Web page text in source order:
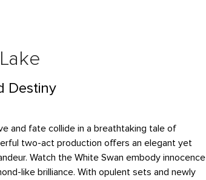
Destiny
and fate collide in a breathtaking tale of
two-act production offers an elegant yet
Watch the White Swan embody innocence
like brilliance. With opulent sets and newly